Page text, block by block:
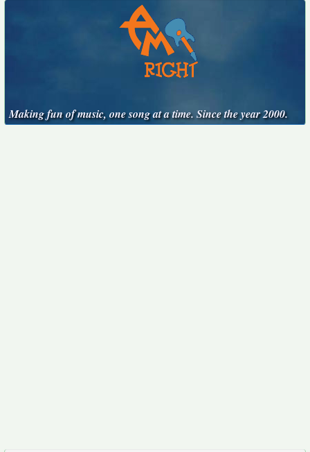
Making fun of music, one song at a time. Since the year 2000.